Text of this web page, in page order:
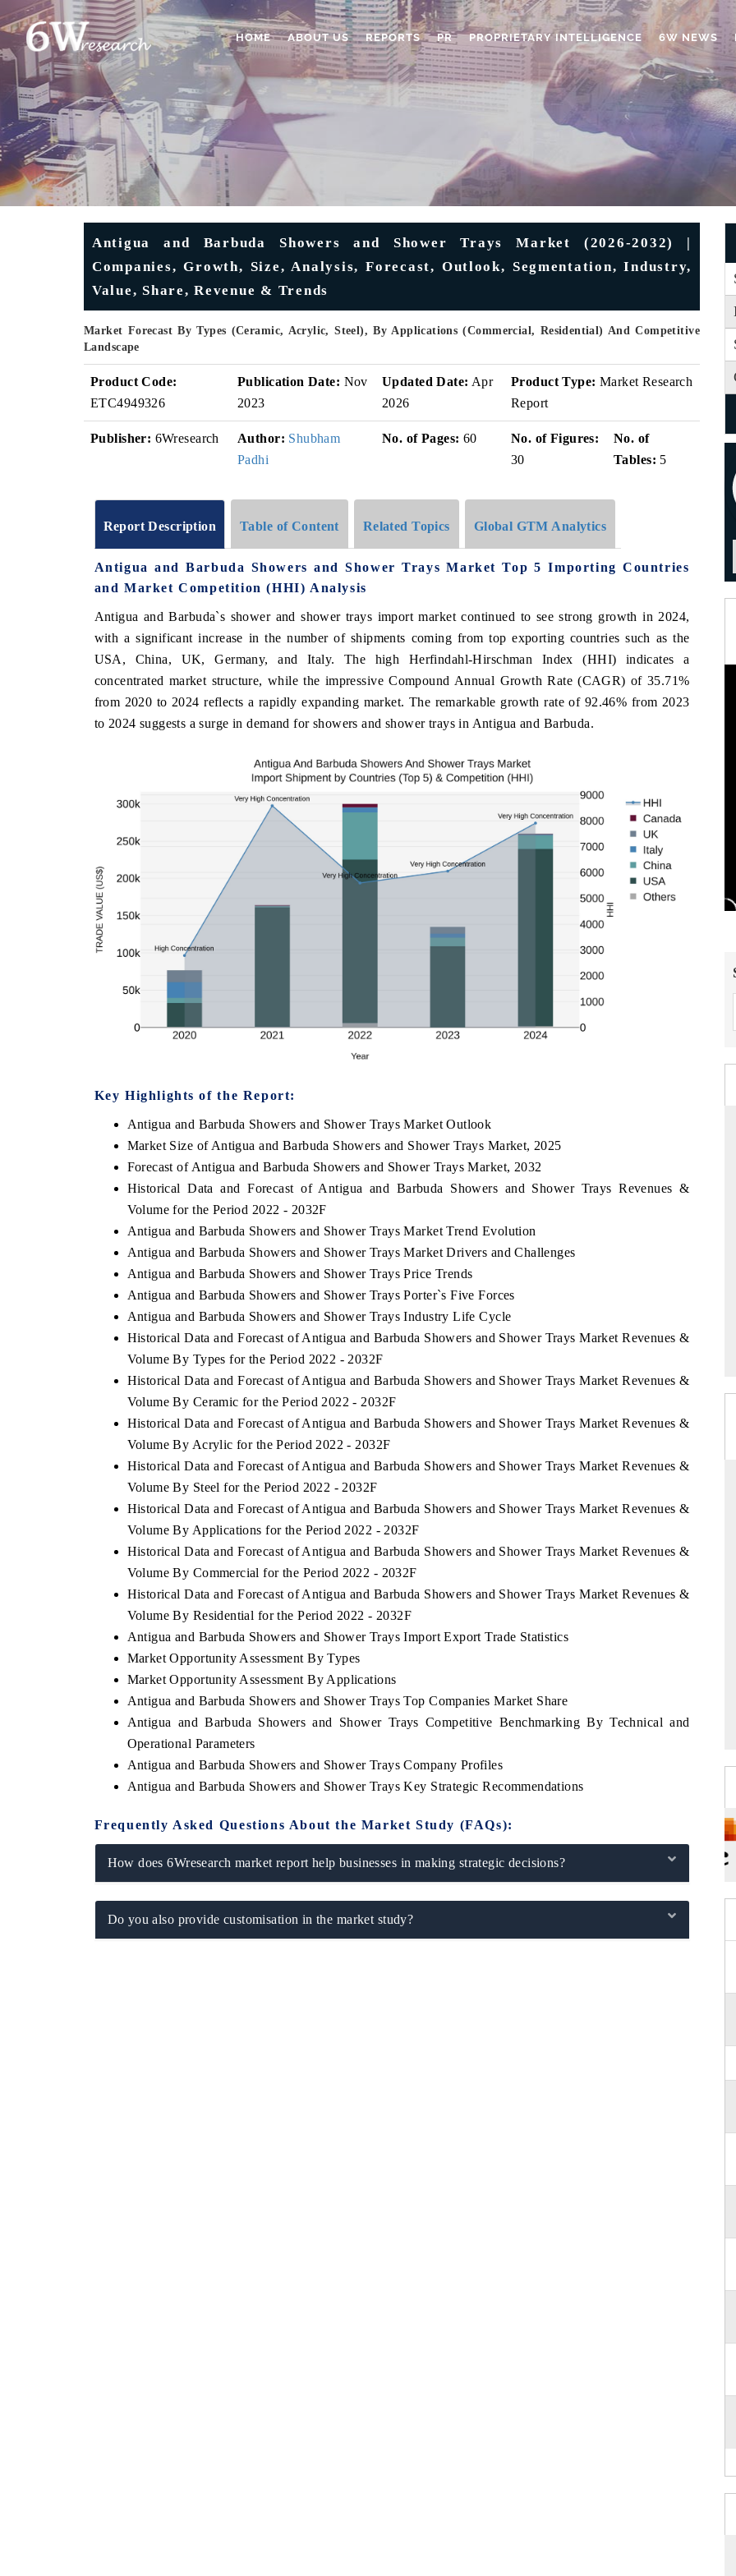
HOME ABOUT US REPORTS PR PROPRIETARY INTELLIGENCE 6W NEWS
Antigua and Barbuda Showers and Shower Trays Market (2026-2032) |
Companies, Growth, Size, Analysis, Forecast, Outlook, Segmentation, Industry,
Value, Share, Revenue & Trends
Market Forecast By Types (Ceramic, Acrylic, Steel), By Applications (Commercial, Residential) And Competitive
Landscape
Product Code:
ETC4949326
Publication Date: Nov
2023
Updated Date: Apr
2026
Product Type: Market Research
Report
Publisher: 6Wresearch Author: Shubham
Padhi
No. of Pages: 60
No. of Figures:
30
No. of
Tables: 5
Report Description Table of Content Related Topics Global GTM Analytics
Antigua and Barbuda Showers and Shower Trays Market Top 5 Importing Countries
and Market Competition (HHI) Analysis
Antigua and Barbuda`s shower and shower trays import market continued to see strong growth in 2024,
with a significant increase in the number of shipments coming from top exporting countries such as the
USA, China, UK, Germany, and Italy. The high Herfindahl-Hirschman Index (HHI) indicates a
concentrated market structure, while the impressive Compound Annual Growth Rate (CAGR) of 35.71%
from 2020 to 2024 reflects a rapidly expanding market. The remarkable growth rate of 92.46% from 2023
to 2024 suggests a surge in demand for showers and shower trays in Antigua and Barbuda.
Key Highlights of the Report:
Antigua and Barbuda Showers and Shower Trays Market Outlook
Market Size of Antigua and Barbuda Showers and Shower Trays Market, 2025
Forecast of Antigua and Barbuda Showers and Shower Trays Market, 2032
Historical Data and Forecast of Antigua and Barbuda Showers and Shower Trays Revenues &
Volume for the Period 2022 - 2032F
Antigua and Barbuda Showers and Shower Trays Market Trend Evolution
Antigua and Barbuda Showers and Shower Trays Market Drivers and Challenges
Antigua and Barbuda Showers and Shower Trays Price Trends
Antigua and Barbuda Showers and Shower Trays Porter`s Five Forces
Antigua and Barbuda Showers and Shower Trays Industry Life Cycle
Historical Data and Forecast of Antigua and Barbuda Showers and Shower Trays Market Revenues &
Volume By Types for the Period 2022 - 2032F
Historical Data and Forecast of Antigua and Barbuda Showers and Shower Trays Market Revenues &
Volume By Ceramic for the Period 2022 - 2032F
Historical Data and Forecast of Antigua and Barbuda Showers and Shower Trays Market Revenues &
Volume By Acrylic for the Period 2022 - 2032F
Historical Data and Forecast of Antigua and Barbuda Showers and Shower Trays Market Revenues &
Volume By Steel for the Period 2022 - 2032F
Historical Data and Forecast of Antigua and Barbuda Showers and Shower Trays Market Revenues &
Volume By Applications for the Period 2022 - 2032F
Historical Data and Forecast of Antigua and Barbuda Showers and Shower Trays Market Revenues &
Volume By Commercial for the Period 2022 - 2032F
Historical Data and Forecast of Antigua and Barbuda Showers and Shower Trays Market Revenues &
Volume By Residential for the Period 2022 - 2032F
Antigua and Barbuda Showers and Shower Trays Import Export Trade Statistics
Market Opportunity Assessment By Types
Market Opportunity Assessment By Applications
Antigua and Barbuda Showers and Shower Trays Top Companies Market Share
Antigua and Barbuda Showers and Shower Trays Competitive Benchmarking By Technical and
Operational Parameters
Antigua and Barbuda Showers and Shower Trays Company Profiles
Antigua and Barbuda Showers and Shower Trays Key Strategic Recommendations
Frequently Asked Questions About the Market Study (FAQs):
How does 6Wresearch market report help businesses in making strategic decisions?
Do you also provide customisation in the market study?
Anchoring features on industrial IoT growth
metrics and connected smart-grid devices.
READ COVERAGE →
Featuring strategic evaluations of Advanced
Driver Assistance Systems (ADAS) and AI road
READ COVERAGE →
Spotlighting core commercial metrics
from unmanned aerial vehicles